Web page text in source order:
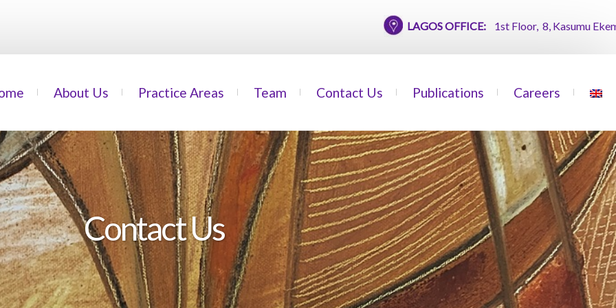
LAGOS OFFICE:1st Floor, 8, Kasumu Ekemode
About Us Practice Areas Team Contact Us Publications Careers
Contact Us